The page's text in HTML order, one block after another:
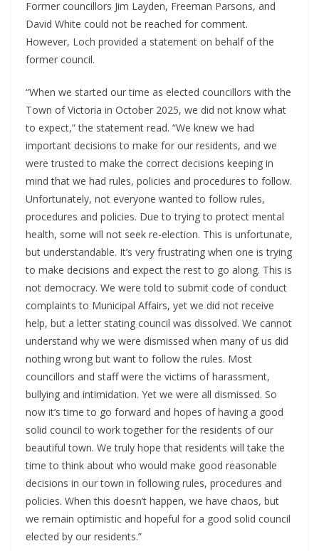
Former councillors Jim Layden, Freeman Parsons, and
David White could not be reached for comment.
However, Loch provided a statement on behalf of the
former council.
“When we started our time as elected councillors with the
Town of Victoria in October 2025, we did not know what
to expect,” the statement read. “We knew we had
important decisions to make for our residents, and we
were trusted to make the correct decisions keeping in
mind that we had rules, policies and procedures to follow.
Unfortunately, not everyone wanted to follow rules,
procedures and policies. Due to trying to protect mental
health, some will not seek re-election. This is unfortunate,
but understandable. It’s very frustrating when one is trying
to make decisions and expect the rest to go along. This is
not democracy. We were told to submit code of conduct
complaints to Municipal Affairs, yet we did not receive
help, but a letter stating council was dissolved. We cannot
understand why we were dismissed when many of us did
nothing wrong but want to follow the rules. Most
councillors and staff were the victims of harassment,
bullying and intimidation. Yet we were all dismissed. So
now it’s time to go forward and hopes of having a good
solid council to work together for the residents of our
beautiful town. We truly hope that residents will take the
time to think about who would make good reasonable
decisions in our town in following rules, procedures and
policies. When this doesn’t happen, we have chaos, but
we remain optimistic and hopeful for a good solid council
elected by our residents.”